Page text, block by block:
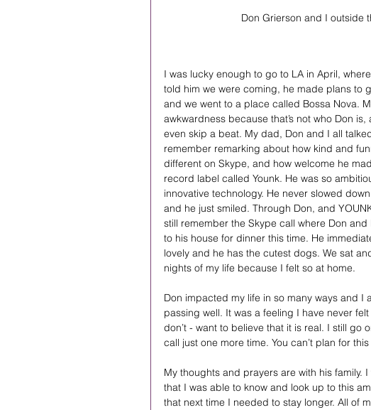
Don Grierson and I outside
I was lucky enough to go to LA in April,
told him we were coming, he made plans to
and we went to a place called Bossa Nova.
awkwardness because that’s not who Don
even skip a beat. My dad, Don and I all
remember remarking about how kind and
different on Skype, and how welcome he
record label called Younk. He was so
innovative technology. He never slowed
and he just smiled. Through Don, and
still remember the Skype call where Don
to his house for dinner this time. He
lovely and he has the cutest dogs. We sat
nights of my life because I felt so at home.
Don impacted my life in so many ways and
passing well. It was a feeling I have never
don’t - want to believe that it is real. I still go
call just one more time. You can’t plan for
My thoughts and prayers are with his family.
that I was able to know and look up to this
that next time I needed to stay longer. All of